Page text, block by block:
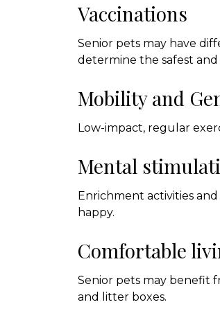
Vaccinations
Senior pets may have
determine the safest
Mobility and
Low-impact, regular
Mental
Enrichment activities
happy.
Comfortable
Senior pets may benefit
and litter boxes.